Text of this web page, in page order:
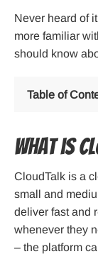
Never heard of
more familiar
should know
Table of
What is
CloudTalk is a
small and
deliver fast and
whenever they
– the platform